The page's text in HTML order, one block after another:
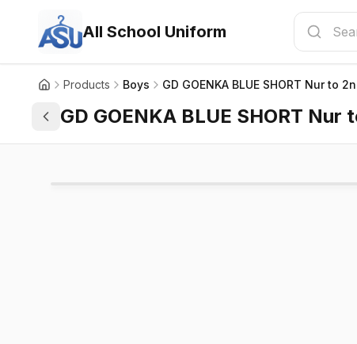
All School Uniform
Products Boys GD GOENKA BLUE SHORT Nur to
GD GOENKA BLUE SHORT Nur